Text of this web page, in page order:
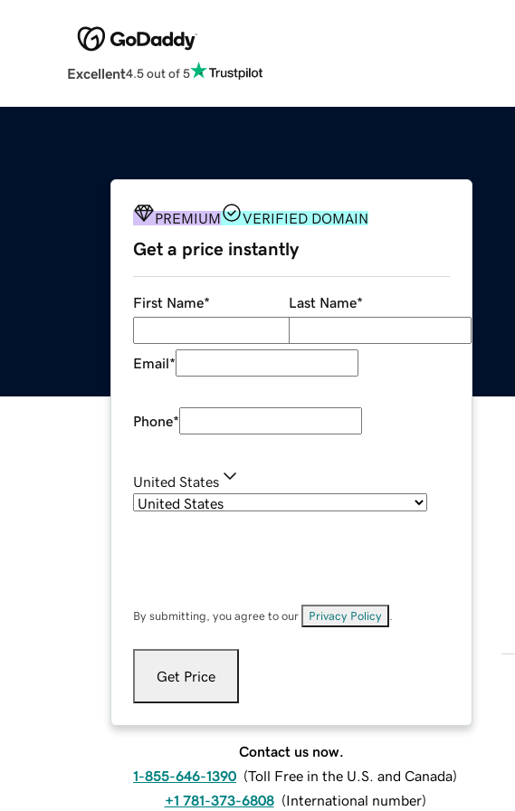
Excellent4.5 out of 5
PREMIUM VERIFIED DOMAIN
Get a price instantly
First Name* Last Name*
Email*
Phone*
United States
By submitting, you agree to our Privacy Policy
Get Price
Contact us now.
1-855-646-1390 (Toll Free in the U.S. and Canada)
+1 781-373-6808 (International number)